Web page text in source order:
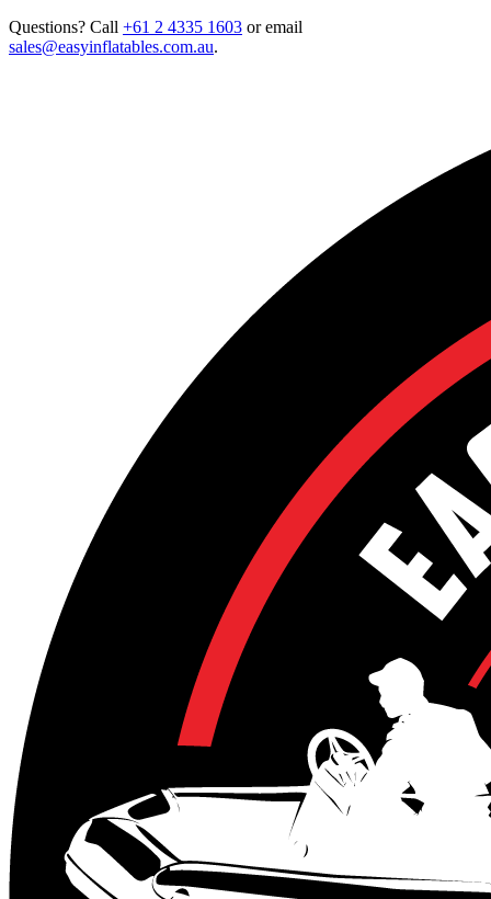
Questions? Call +61 2 4335 1603 or email
sales@easyinflatables.com.au.